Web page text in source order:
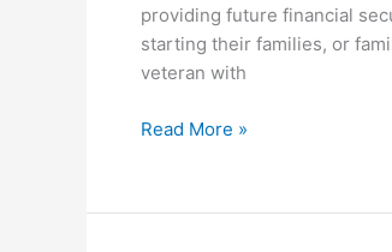
providing future financial
starting their families, or
veteran with
Read More »